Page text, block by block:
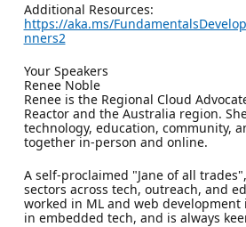
Additional Resources:
https://aka.ms/
nners2
Your Speakers
Renee Noble
Renee is the Regional Cloud
Reactor and the Australia region.
technology, education, community,
together in-person and online.
A self-proclaimed "Jane of all
sectors across tech, outreach, and
worked in ML and web
in embedded tech, and is always